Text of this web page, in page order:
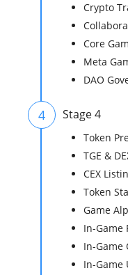
Crypto
Core
Meta
DAO
4 Stage 4
Token
TGE &
CEX
Token
Game
In-Game
In-Game
In-Game